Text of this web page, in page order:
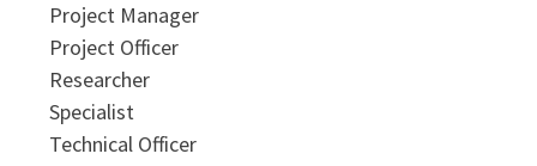
Project Manager
Project Officer
Researcher
Specialist
Technical Officer